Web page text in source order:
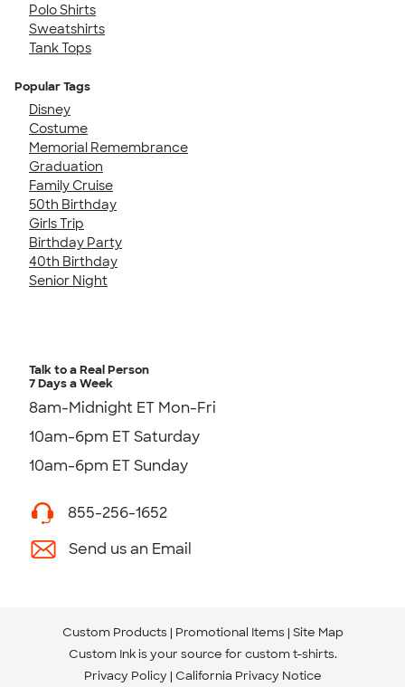
Polo Shirts
Sweatshirts
Tank Tops
Popular Tags
Disney
Costume
Memorial Remembrance
Graduation
Family Cruise
50th Birthday
Girls Trip
Birthday Party
40th Birthday
Senior Night
Talk to a Real Person
7 Days a Week
8am-Midnight ET Mon-Fri
10am-6pm ET Saturday
10am-6pm ET Sunday
855-256-1652
Send us an Email
Custom Products Promotional Items Site Map
Custom Ink is your source for custom t-shirts.
Privacy Policy California Privacy Notice